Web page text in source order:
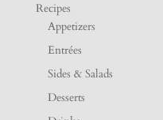
Recipes
Appetizers
Entrées
Sides & Salads
Desserts